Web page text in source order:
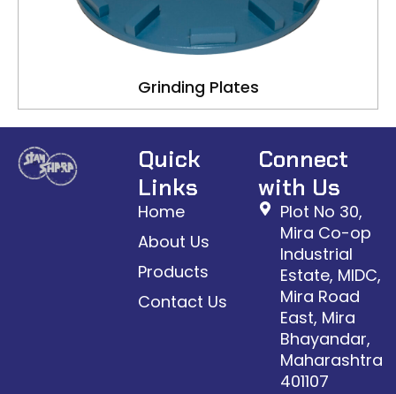
Grinding Plates
Quick
Links
Home
About Us
Products
Contact Us
Connect
with Us
Plot No 30,
Mira Co-op
Industrial
Estate, MIDC,
Mira Road
East, Mira
Bhayandar,
Maharashtra
401107​